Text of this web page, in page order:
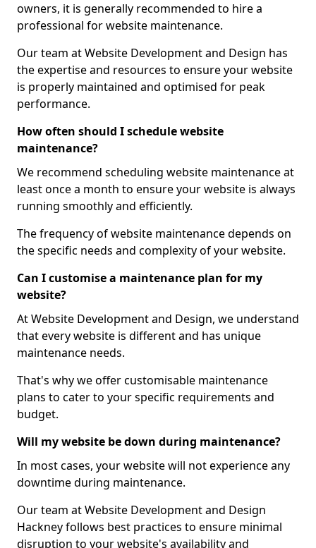
owners, it is generally recommended to hire a
professional for website maintenance.
Our team at Website Development and Design has
the expertise and resources to ensure your website
is properly maintained and optimised for peak
performance.
How often should I schedule website
maintenance?
We recommend scheduling website maintenance at
least once a month to ensure your website is always
running smoothly and efficiently.
The frequency of website maintenance depends on
the specific needs and complexity of your website.
Can I customise a maintenance plan for my
website?
At Website Development and Design, we understand
that every website is different and has unique
maintenance needs.
That's why we offer customisable maintenance
plans to cater to your specific requirements and
budget.
Will my website be down during maintenance?
In most cases, your website will not experience any
downtime during maintenance.
Our team at Website Development and Design
Hackney follows best practices to ensure minimal
disruption to your website's availability and